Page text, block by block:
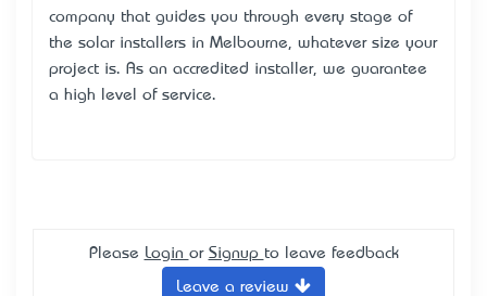
company that guides you through every stage of
the solar installers in Melbourne, whatever size your
project is. As an accredited installer, we guarantee
a high level of service.
Please Login or Signup to leave feedback
Leave a review